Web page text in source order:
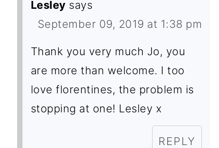
Lesley says
September 09, 2019 at 1:38 pm
Thank you very much Jo, you
are more than welcome. I too
love florentines, the problem is
stopping at one! Lesley x
REPLY